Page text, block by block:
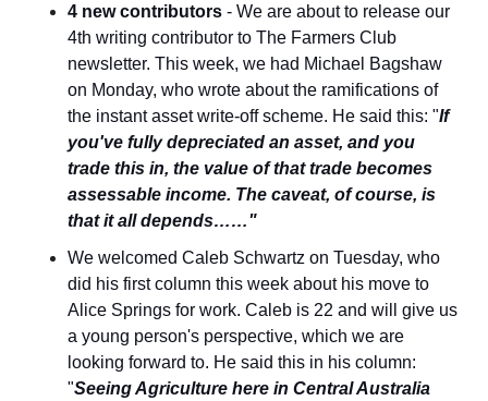
4 new contributors - We are about to release our
4th writing contributor to The Farmers Club
newsletter. This week, we had Michael Bagshaw
on Monday, who wrote about the ramifications of
the instant asset write-off scheme. He said this: "If
you've fully depreciated an asset, and you
trade this in, the value of that trade becomes
assessable income. The caveat, of course, is
that it all depends……"
We welcomed Caleb Schwartz on Tuesday, who
did his first column this week about his move to
Alice Springs for work. Caleb is 22 and will give us
a young person's perspective, which we are
looking forward to. He said this in his column:
"Seeing Agriculture here in Central Australia